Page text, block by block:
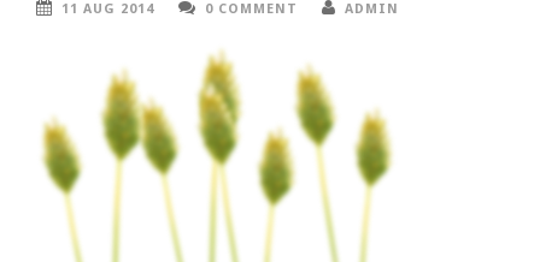
11 AUG 2014 0 COMMENT ADMIN